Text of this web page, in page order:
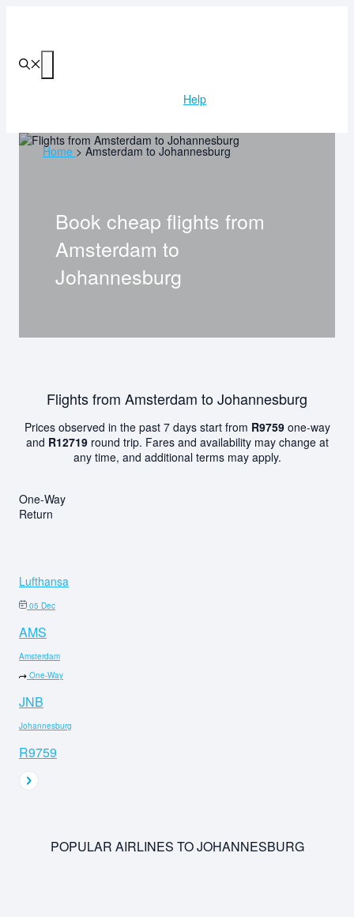
Help
Home > Amsterdam to Johannesburg
Book cheap flights from
Amsterdam to
Johannesburg
Flights from Amsterdam to Johannesburg
Prices observed in the past 7 days start from R9759one-way
and R12719round trip. Fares and availability may change at
any time, and additional terms may apply.
One-Way
Return
Lufthansa
05 Dec
AMS
Amsterdam
One-Way
JNB
Johannesburg
R9759
POPULAR AIRLINES TO JOHANNESBURG